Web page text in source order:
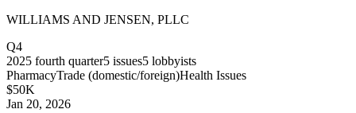
WILLIAMS AND JENSEN, PLLC
Q4
2025 fourth quarter5 issues5 lobbyists
PharmacyTrade (domestic/foreign)Health Issues
$50K
Jan 20, 2026